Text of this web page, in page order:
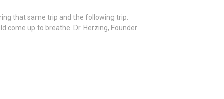
that same trip and the following trip.
come up to breathe. Dr. Herzing, Founder